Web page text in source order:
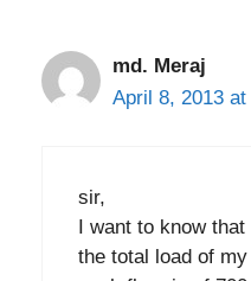
md. Meraj
April 8, 2013 at
sir,
I want to know
the total load of